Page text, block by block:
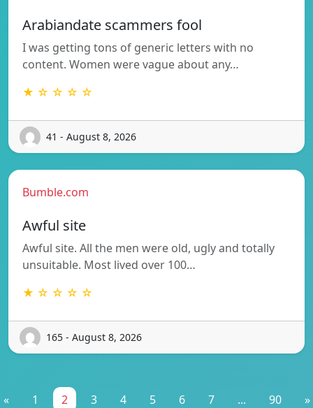
Arabiandate scammers fool
I was getting tons of generic letters with no
content. Women were vague about any…
★ ☆ ☆ ☆ ☆
41 - August 8, 2026
Bumble.com
Awful site
Awful site. All the men were old, ugly and totally
unsuitable. Most lived over 100…
★ ☆ ☆ ☆ ☆
165 - August 8, 2026
« 1 2 3 4 5 6 7 ... 90 »